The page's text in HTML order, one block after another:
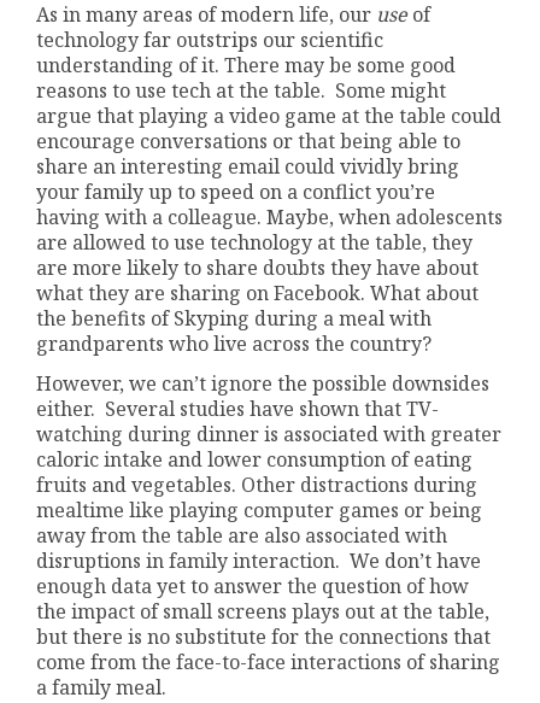
As in many areas of modern life, our useof
technology far outstrips our scientific
understanding of it. There may be some good
reasons to use tech at the table. Some might
argue that playing a video game at the table could
encourage conversations or that being able to
share an interesting email could vividly bring
your family up to speed on a conflict you’re
having with a colleague. Maybe, when adolescents
are allowed to use technology at the table, they
are more likely to share doubts they have about
what they are sharing on Facebook. What about
the benefits of Skyping during a meal with
grandparents who live across the country?
However, we can’t ignore the possible downsides
either. Several studies have shown that TV-
watching during dinner is associated with greater
caloric intake and lower consumption of eating
fruits and vegetables. Other distractions during
mealtime like playing computer games or being
away from the table are also associated with
disruptions in family interaction. We don’t have
enough data yet to answer the question of how
the impact of small screens plays out at the table,
but there is no substitute for the connections that
come from the face-to-face interactions of sharing
a family meal.